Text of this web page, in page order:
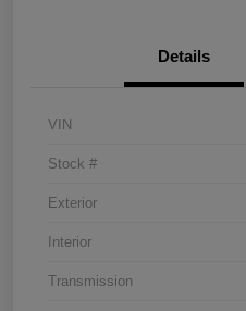
Details
VIN
Stock #
Exterior
Interior
Transmission